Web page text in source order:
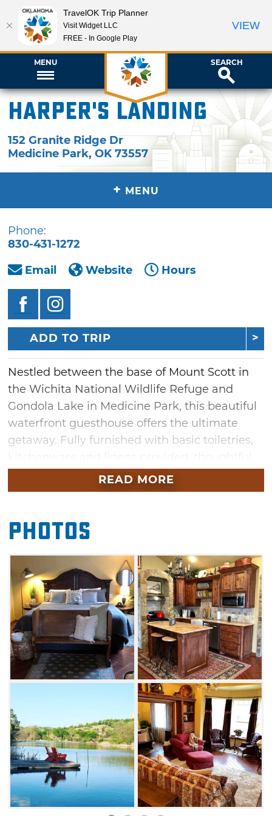
MENU SEARCH
Harper's Landing
152 Granite Ridge Dr
Medicine Park,OK 73557
+ MENU
Phone:
830-431-1272
Email
Website Hours
ADD TO TRIP
Nestled between the base of Mount Scott in
the Wichita National Wildlife Refuge and
Gondola Lake in Medicine Park, this beautiful
waterfront guesthouse offers the ultimate
getaway. Fully furnished with basic toiletries,
amenities make it easy to retreat for a
relaxing stay at Harper's Landing.
Inside you'll find a wonderful mix of modern
technology, antiques, art and amenities. Rest
for the night on the handmade king-size
Shifman mattress in the bedroom while
enjoying the gas fireplace on cooler nights. A
queen-size sofa sleeper in the cozy living area
accommodates extra guests in this one-
bedroom retreat. From the luxurious walk-in
shower to the large-screen Smart TV with
Netflix, Direct TV and other streaming options,
you can relax in a variety of ways at Harper's
Landing.
Take your coffee in the screened-in patio and
enjoy the sights and sounds of a natural
stream fed by a 12-foot waterfall on the
premises. You might even see some wildlife
meandering through the grounds. Castaway
READ MORE
Photos
TravelOK Trip Planner
Visit Widget LLC
FREE - In Google Play
VIEW